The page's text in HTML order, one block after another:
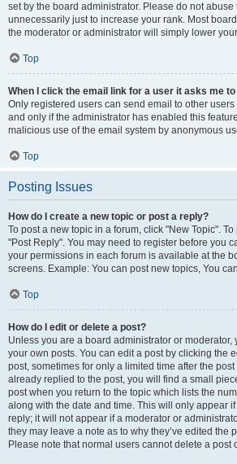
set by the board administrator. Please do not
unnecessarily just to increase your rank. Most
the moderator or administrator will simply lower
Top
When I click the email link for a user it asks me
Only registered users can send email to other
and only if the administrator has enabled this
malicious use of the email system by anonymous
Top
Posting Issues
How do I create a new topic or post a reply?
To post a new topic in a forum, click "New Topic".
"Post Reply". You may need to register before you
your permissions in each forum is available at the
screens. Example: You can post new topics, You
Top
How do I edit or delete a post?
Unless you are a board administrator or moderator,
your own posts. You can edit a post by clicking the
post, sometimes for only a limited time after the
already replied to the post, you will find a small
post when you return to the topic which lists the
along with the date and time. This will only appear
reply; it will not appear if a moderator or
they may leave a note as to why they’ve edited the
Please note that normal users cannot delete a